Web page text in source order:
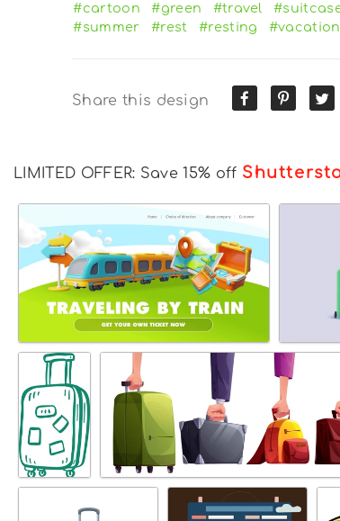
#cartoon #green #travel
#summer
#rest #resting #vacation
Share this design
LIMITED OFFER: Save 15% off